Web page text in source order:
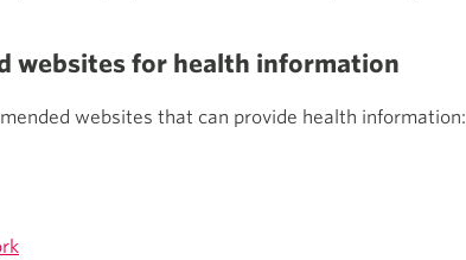
websites for health information
websites that can provide health information: